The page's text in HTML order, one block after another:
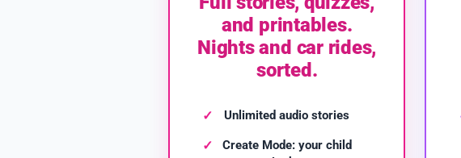
and printables.
Nights and car rides,
sorted.
Unlimited audio stories
Create Mode: your child